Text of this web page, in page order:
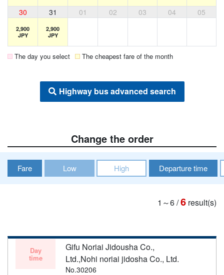
30 31 01 02 03 04 05
2,900
JPY
2,900
JPY
The day you select The cheapest fare of the month
Highway bus advanced search
Change the order
Fare Low High Departure time
1～6/6 result(s)
Day
time
Gifu Noriai Jidousha Co.,
Ltd.,Nohi noriai jidosha Co., Ltd.
No.30206